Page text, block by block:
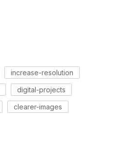
increase-resolution
digital-projects
clearer-images